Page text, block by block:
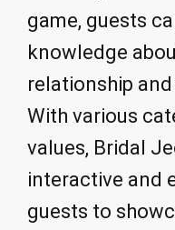
game, guests
knowledge
relationship
With various
values, Bridal
interactive and
guests to